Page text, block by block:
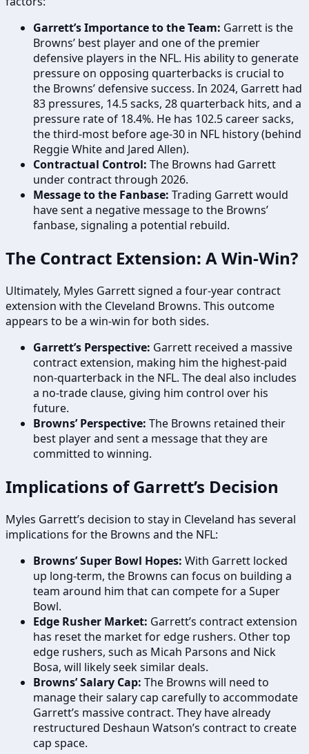
Garrett’s Importance to the Team: Garrett is the
Browns’ best player and one of the premier
defensive players in the NFL. His ability to generate
pressure on opposing quarterbacks is crucial to
the Browns’ defensive success. In 2024, Garrett had
83 pressures, 14.5 sacks, 28 quarterback hits, and a
pressure rate of 18.4%. He has 102.5 career sacks,
the third-most before age-30 in NFL history (behind
Reggie White and Jared Allen).
Contractual Control: The Browns had Garrett
under contract through 2026.
Message to the Fanbase: Trading Garrett would
have sent a negative message to the Browns’
fanbase, signaling a potential rebuild.
The Contract Extension: A Win-Win?
Ultimately, Myles Garrett signed a four-year contract
extension with the Cleveland Browns. This outcome
appears to be a win-win for both sides.
Garrett’s Perspective: Garrett received a massive
contract extension, making him the highest-paid
non-quarterback in the NFL. The deal also includes
a no-trade clause, giving him control over his
future.
Browns’ Perspective: The Browns retained their
best player and sent a message that they are
committed to winning.
Implications of Garrett’s Decision
Myles Garrett’s decision to stay in Cleveland has several
implications for the Browns and the NFL:
Browns’ Super Bowl Hopes: With Garrett locked
up long-term, the Browns can focus on building a
team around him that can compete for a Super
Bowl.
Edge Rusher Market: Garrett’s contract extension
has reset the market for edge rushers. Other top
edge rushers, such as Micah Parsons and Nick
Bosa, will likely seek similar deals.
Browns’ Salary Cap: The Browns will need to
manage their salary cap carefully to accommodate
Garrett’s massive contract. They have already
restructured Deshaun Watson’s contract to create
cap space.